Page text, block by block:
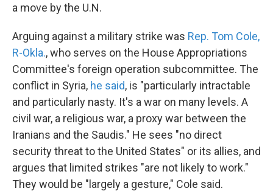
a move by the U.N.
Arguing against a military strike was Rep. Tom Cole,
R-Okla., who serves on the House Appropriations
Committee's foreign operation subcommittee. The
conflict in Syria, he said, is "particularly intractable
and particularly nasty. It's a war on many levels. A
civil war, a religious war, a proxy war between the
Iranians and the Saudis." He sees "no direct
security threat to the United States" or its allies, and
argues that limited strikes "are not likely to work."
They would be "largely a gesture," Cole said.